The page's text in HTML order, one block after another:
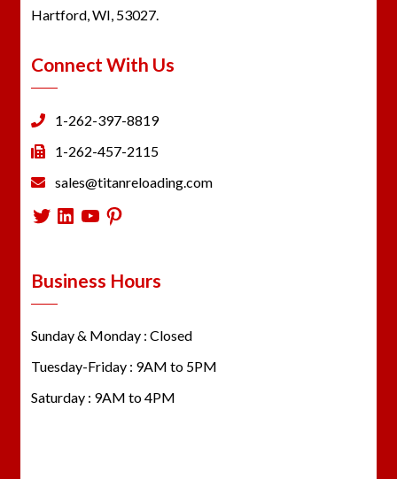
Hartford, WI, 53027.
Connect With Us
1-262-397-8819
1-262-457-2115
sales@titanreloading.com
Twitter
LinkedIn
YouTube
Pinterest
Business Hours
Sunday & Monday : Closed
Tuesday-Friday : 9AM to 5PM
Saturday : 9AM to 4PM